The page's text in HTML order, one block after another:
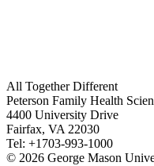
All Together Different
Peterson Family Health
4400 University Drive
Fairfax, VA 22030
Tel: +1703-993-1000
© 2026 George Mason